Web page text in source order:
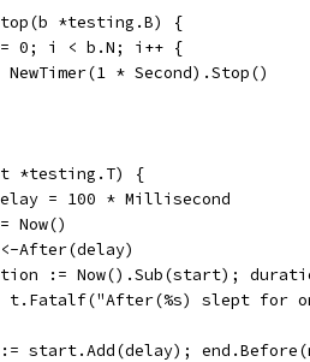
*testing.B) {
0; i < b.N; i++ {
		NewTimer(1 * Second).Stop()
*testing.T) {
= 100 * Millisecond
Now()
<-After(delay)
:= Now().Sub(start);
t.Fatalf("After(%s) slept for
:= start.Add(delay);